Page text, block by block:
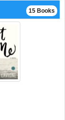
15 Books